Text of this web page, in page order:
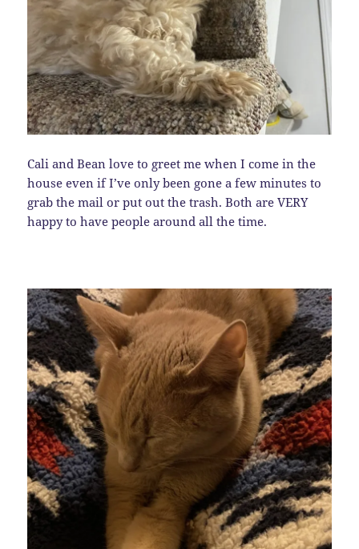
Cali and Bean love to greet me when I come in the
house even if I’ve only been gone a few minutes to
grab the mail or put out the trash. Both are VERY
happy to have people around all the time.